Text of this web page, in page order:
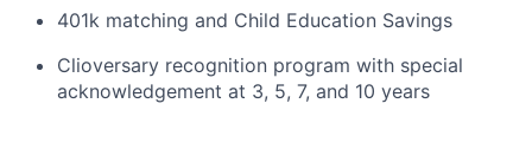
401k matching and Child Education Savings
Clioversary recognition program with special
acknowledgement at 3, 5, 7, and 10 years